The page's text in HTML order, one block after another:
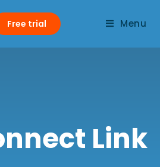
Menu
Free trial
Link